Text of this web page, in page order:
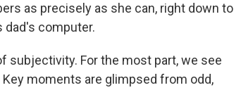
as precisely as she can, right down to
dad's computer.
subjectivity. For the most part, we see
moments are glimpsed from odd,